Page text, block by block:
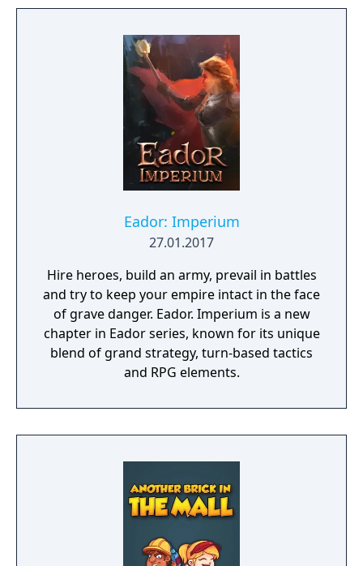
Eador: Imperium
27.01.2017
Hire heroes, build an army, prevail in battles
and try to keep your empire intact in the face
of grave danger. Eador. Imperium is a new
chapter in Eador series, known for its unique
blend of grand strategy, turn-based tactics
and RPG elements.